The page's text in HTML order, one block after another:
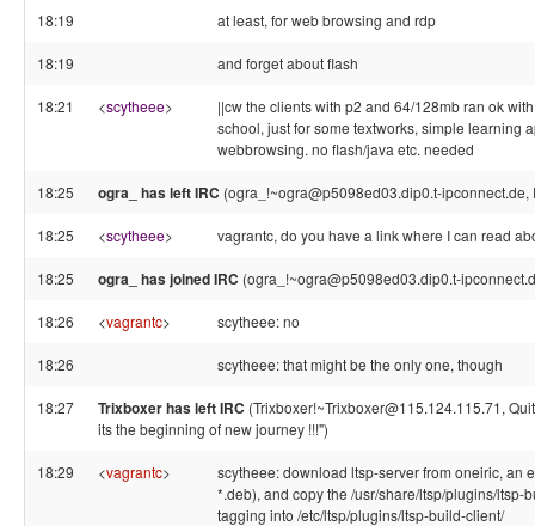
18:19 at least, for web browsing and rdp
18:19 and forget about flash
18:21 <scytheee>
||cw the clients with p2 and 64/128mb ran ok
school, just for some textworks, simple learning
webbrowsing. no flash/java etc. needed
18:25 ogra_ has left IRC (ogra_!~ogra@p5098ed03.dip0.t-ipconnect.de,
18:25 <scytheee> vagrantc, do you have a link where I can read
18:25 ogra_ has joined IRC (ogra_!~ogra@p5098ed03.dip0.t-
18:26 <vagrantc> scytheee: no
18:26 scytheee: that might be the only one, though
18:27 Trixboxer has left IRC (Trixboxer!~Trixboxer@115.124.115.71,
its the beginning of new journey !!!")
18:29 <vagrantc>
scytheee: download ltsp-server from oneiric, an
*.deb), and copy the /usr/share/ltsp/plugins/ltsp-
tagging into /etc/ltsp/plugins/ltsp-build-client/